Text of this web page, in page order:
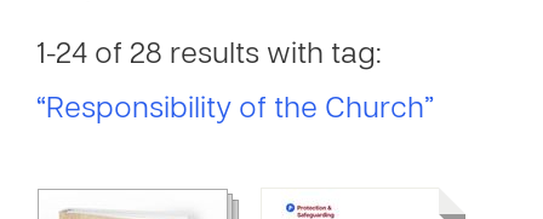
1-24 of 28 results with tag:
“Responsibility of the Church”